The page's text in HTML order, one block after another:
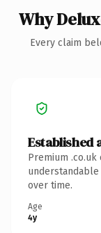
Why
Every claim
Established
Premium
over time.
Age
4y